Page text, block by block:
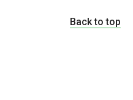
Back to top